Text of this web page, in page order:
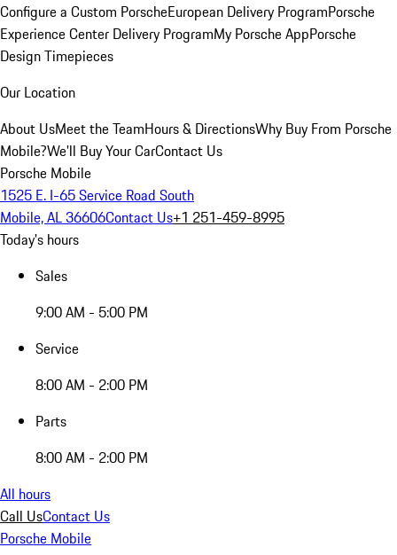
Configure a Custom PorscheEuropean Delivery ProgramPorsche
Experience Center Delivery ProgramMy Porsche AppPorsche
Design Timepieces
Our Location
About UsMeet the TeamHours & DirectionsWhy Buy From Porsche
Mobile?We'll Buy Your CarContact Us
Porsche Mobile
1525 E. I-65 Service Road South
Mobile, AL 36606Contact Us+1 251-459-8995
Today's hours
Sales
9:00 AM - 5:00 PM
Service
8:00 AM - 2:00 PM
Parts
8:00 AM - 2:00 PM
All hours
Call UsContact Us
Porsche Mobile